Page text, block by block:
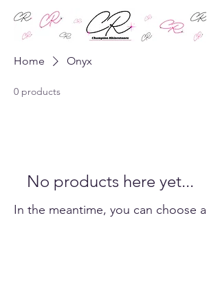
Home Onyx
0 products
No products here yet...
In the meantime, you can choose a